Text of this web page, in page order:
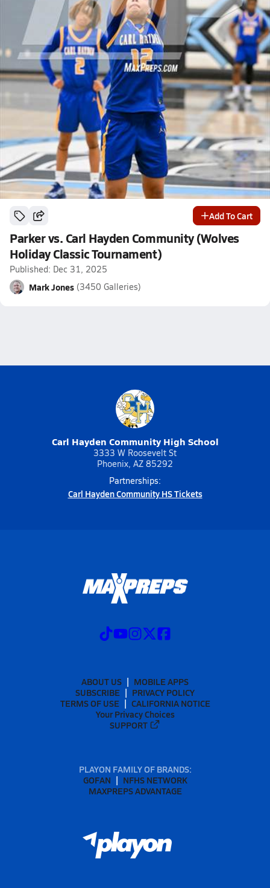
Add To Cart
Parker vs. Carl Hayden Community (Wolves
Holiday Classic Tournament)
Published: Dec 31, 2025
Mark Jones (3450 Galleries)
Carl Hayden Community High School
3333 W Roosevelt St
Phoenix, AZ 85292
Partnerships:
Carl Hayden Community HS Tickets
ABOUT US
MOBILE APPS
SUBSCRIBE
PRIVACY POLICY
TERMS OF USE
CALIFORNIA NOTICE
Your Privacy Choices
SUPPORT
PLAYON FAMILY OF BRANDS:
GOFAN
NFHS NETWORK
MAXPREPS ADVANTAGE